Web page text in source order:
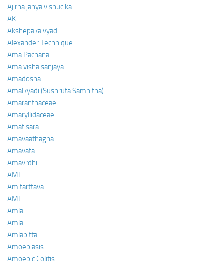
Ajirna janya vishucika
AK
Akshepaka vyadi
Alexander Technique
Ama Pachana
Ama visha sanjaya
Amadosha
Amalkyadi (Sushruta Samhitha)
Amaranthaceae
Amaryllidaceae
Amatisara
Amavaathagna
Amavata
Amavrdhi
AMI
Amitarttava
AML
Amla
Amla
Amlapitta
Amoebiasis
Amoebic Colitis